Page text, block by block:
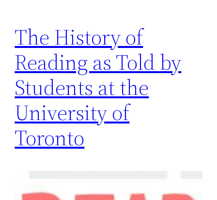
The History of
Reading as Told by
Students at the
University of
Toronto